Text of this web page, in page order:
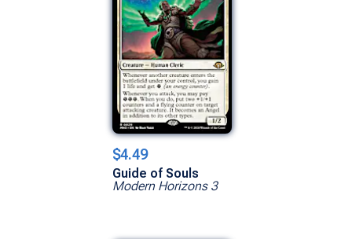
$4.49
Guide of Souls
Modern Horizons 3